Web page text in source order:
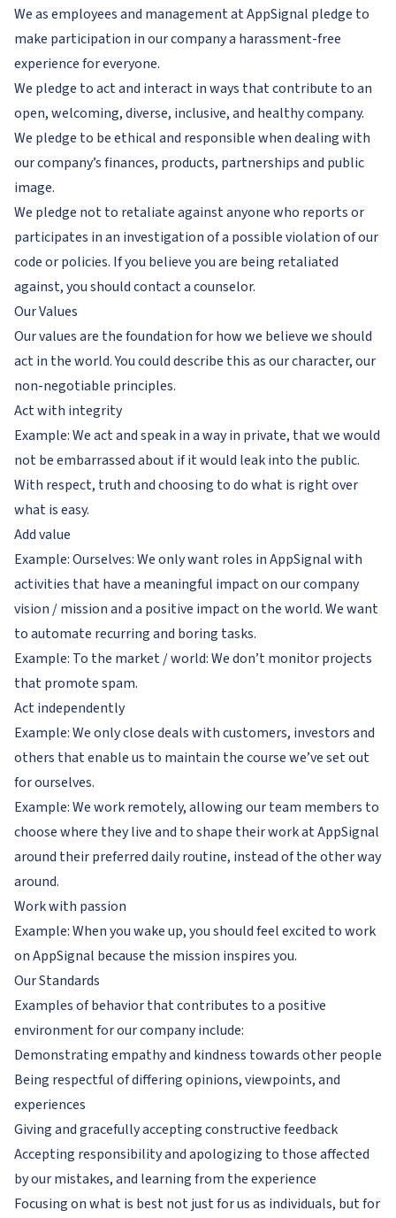
We as employees and management at AppSignal pledge to
make participation in our company a harassment-free
experience for everyone.
We pledge to act and interact in ways that contribute to an
open, welcoming, diverse, inclusive, and healthy company.
We pledge to be ethical and responsible when dealing with
our company’s finances, products, partnerships and public
image.
We pledge not to retaliate against anyone who reports or
participates in an investigation of a possible violation of our
code or policies. If you believe you are being retaliated
against, you should contact a counselor.
Our Values
Our values are the foundation for how we believe we should
act in the world. You could describe this as our character, our
non-negotiable principles.
Act with integrity
Example: We act and speak in a way in private, that we would
not be embarrassed about if it would leak into the public.
With respect, truth and choosing to do what is right over
what is easy.
Add value
Example: Ourselves: We only want roles in AppSignal with
activities that have a meaningful impact on our company
vision / mission and a positive impact on the world. We want
to automate recurring and boring tasks.
Example: To the market / world: We don’t monitor projects
that promote spam.
Act independently
Example: We only close deals with customers, investors and
others that enable us to maintain the course we’ve set out
for ourselves.
Example: We work remotely, allowing our team members to
choose where they live and to shape their work at AppSignal
around their preferred daily routine, instead of the other way
around.
Work with passion
Example: When you wake up, you should feel excited to work
on AppSignal because the mission inspires you.
Our Standards
Examples of behavior that contributes to a positive
environment for our company include:
Demonstrating empathy and kindness towards other people
Being respectful of differing opinions, viewpoints, and
experiences
Giving and gracefully accepting constructive feedback
Accepting responsibility and apologizing to those affected
by our mistakes, and learning from the experience
Focusing on what is best not just for us as individuals, but for